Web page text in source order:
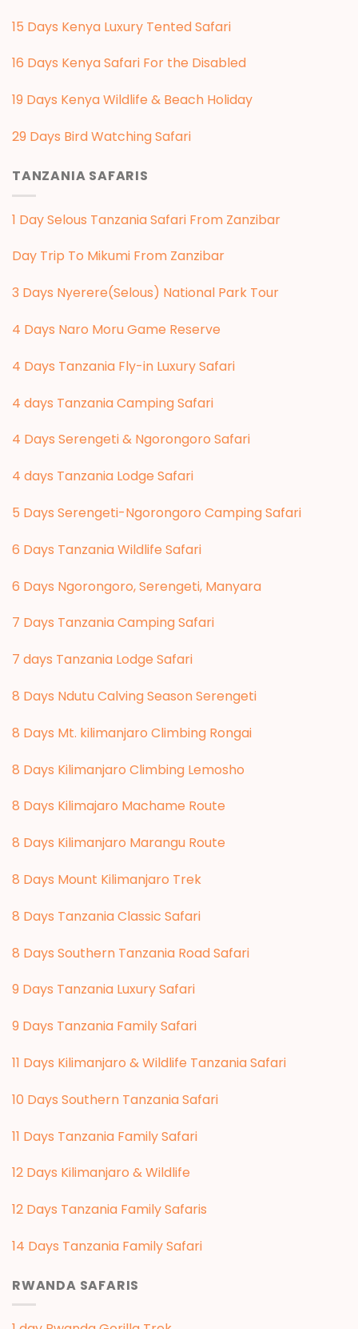
15 Days Kenya Luxury Tented Safari
16 Days Kenya Safari For the Disabled
19 Days Kenya Wildlife & Beach Holiday
29 Days Bird Watching Safari
TANZANIA SAFARIS
1 Day Selous Tanzania Safari From Zanzibar
Day Trip To Mikumi From Zanzibar
3 Days Nyerere(Selous) National Park Tour
4 Days Naro Moru Game Reserve
4 Days Tanzania Fly-in Luxury Safari
4 days Tanzania Camping Safari
4 Days Serengeti & Ngorongoro Safari
4 days Tanzania Lodge Safari
5 Days Serengeti-Ngorongoro Camping Safari
6 Days Tanzania Wildlife Safari
6 Days Ngorongoro, Serengeti, Manyara
7 Days Tanzania Camping Safari
7 days Tanzania Lodge Safari
8 Days Ndutu Calving Season Serengeti
8 Days Mt. kilimanjaro Climbing Rongai
8 Days Kilimanjaro Climbing Lemosho
8 Days Kilimajaro Machame Route
8 Days Kilimanjaro Marangu Route
8 Days Mount Kilimanjaro Trek
8 Days Tanzania Classic Safari
8 Days Southern Tanzania Road Safari
9 Days Tanzania Luxury Safari
9 Days Tanzania Family Safari
11 Days Kilimanjaro & Wildlife Tanzania Safari
10 Days Southern Tanzania Safari
11 Days Tanzania Family Safari
12 Days Kilimanjaro & Wildlife
12 Days Tanzania Family Safaris
14 Days Tanzania Family Safari
RWANDA SAFARIS